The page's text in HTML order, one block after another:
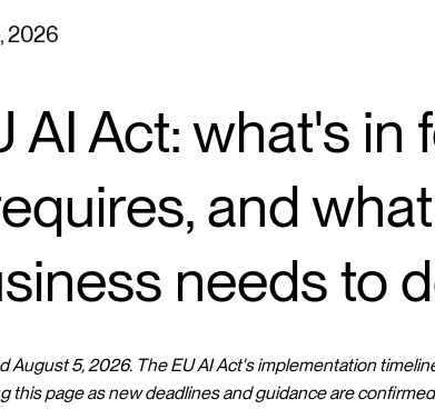
2026
AI Act: what's in
and
needs to
August 5, 2026. The EU AI Act's implementation
this page as new deadlines and guidance are